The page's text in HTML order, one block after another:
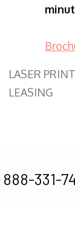
LASER
LEASING
888-331-